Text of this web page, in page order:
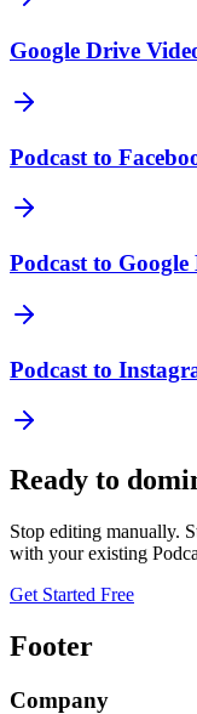
Google Drive
Podcast to
Podcast to
Podcast to
Ready to
Stop editing manually.
with your existing
Get Started Free
Footer
Company